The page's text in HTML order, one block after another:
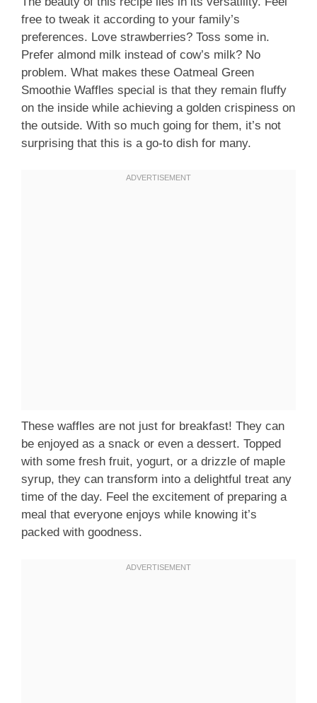
free to tweak it according to your family’s
preferences. Love strawberries? Toss some in.
Prefer almond milk instead of cow’s milk? No
problem. What makes these Oatmeal Green
Smoothie Waffles special is that they remain fluffy
on the inside while achieving a golden crispiness on
the outside. With so much going for them, it’s not
surprising that this is a go-to dish for many.
These waffles are not just for breakfast! They can
be enjoyed as a snack or even a dessert. Topped
with some fresh fruit, yogurt, or a drizzle of maple
syrup, they can transform into a delightful treat any
time of the day. Feel the excitement of preparing a
meal that everyone enjoys while knowing it’s
packed with goodness.